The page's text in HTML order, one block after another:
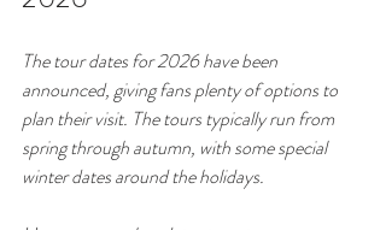
The tour dates for 2026 have been
announced, giving fans plenty of options to
plan their visit. The tours typically run from
spring through autumn, with some special
winter dates around the holidays.